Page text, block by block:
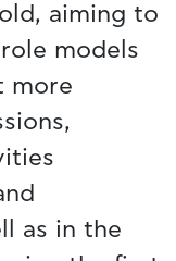
aiming to
models
more
as in the